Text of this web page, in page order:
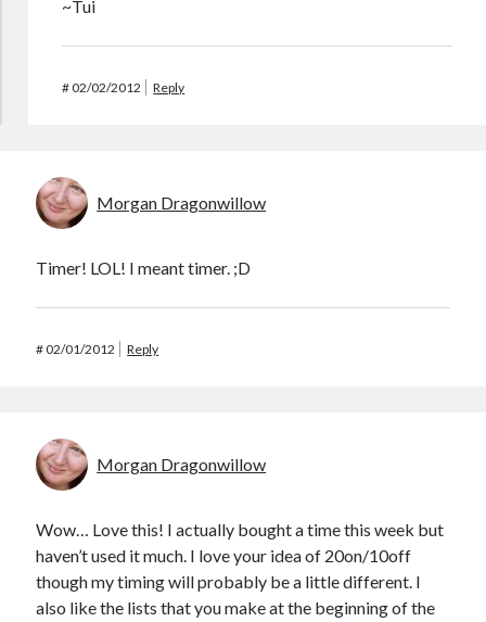
~Tui
#02/02/2012 Reply
Morgan Dragonwillow
Timer! LOL! I meant timer. ;D
#02/01/2012 Reply
Morgan Dragonwillow
Wow… Love this! I actually bought a time this week but
haven’t used it much. I love your idea of 20on/10off
though my timing will probably be a little different. I
also like the lists that you make at the beginning of the